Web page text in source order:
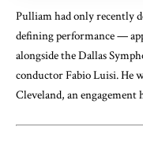
Pulliam had only recently
defining performance —
alongside the Dallas
conductor Fabio Luisi. He
Cleveland, an